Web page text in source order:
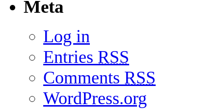
Meta
Log in
Entries RSS
Comments RSS
WordPress.org